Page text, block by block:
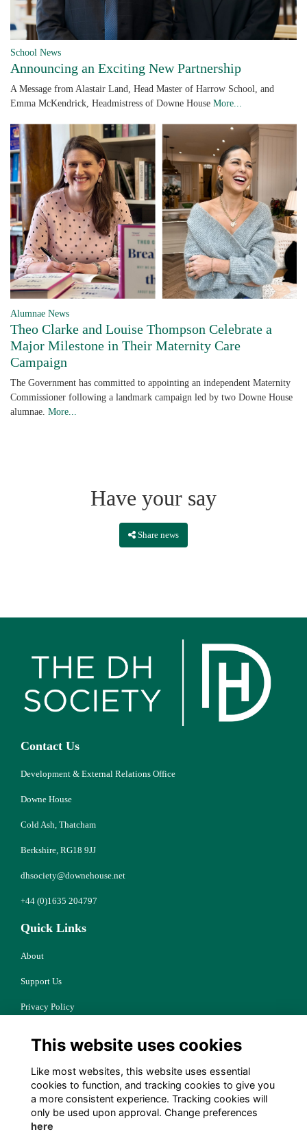
School News
Announcing an Exciting New Partnership
A Message from Alastair Land, Head Master of Harrow School, and
Emma McKendrick, Headmistress of Downe House More...
Alumnae News
Theo Clarke and Louise Thompson Celebrate a
Major Milestone in Their Maternity Care
Campaign
The Government has committed to appointing an independent Maternity
Commissioner following a landmark campaign led by two Downe House
alumnae. More...
Have your say
Share news
Contact Us
Development & External Relations Office
Downe House
Cold Ash, Thatcham
Berkshire, RG18 9JJ
dhsociety@downehouse.net
+44 (0)1635 204797
Quick Links
About
Support Us
Privacy Policy
Terms
Follow Us
This website uses cookies
Like most websites, this website uses essential
cookies to function, and tracking cookies to give you
a more consistent experience. Tracking cookies will
only be used upon approval. Change preferences
here